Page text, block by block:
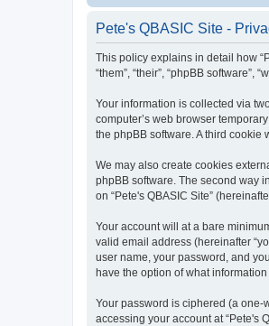
Pete's QBASIC Site -
This policy explains in detail how
“them”, “their”, “phpBB
Your information is collected via
computer’s web browser
the phpBB software. A third cookie
We may also create cookies
phpBB software. The second way
on “Pete's QBASIC Site”
Your account will at a bare
valid email address (hereinafter
user name, your password, and
have the option of what
Your password is ciphered (a one-
accessing your account at “Pete's